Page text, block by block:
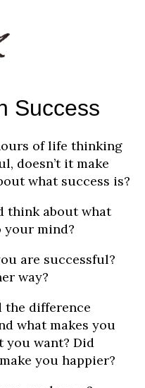
Success
of life thinking
doesn’t it make
what success is?
think about what
your mind?
are successful?
way?
the difference
what makes you
you want? Did
you happier?